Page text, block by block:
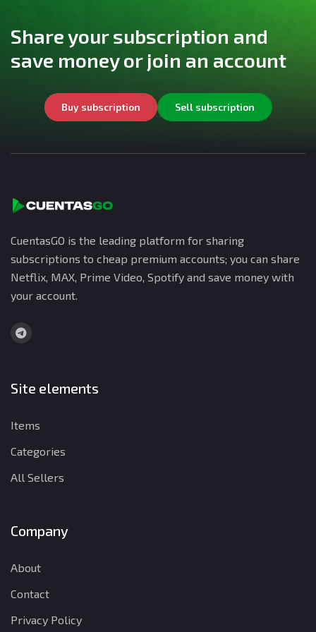
Share your subscription and
save money or join an account
Buy subscription Sell subscription
CuentasGO is the leading platform for sharing
subscriptions to cheap premium accounts; you can share
Netflix, MAX, Prime Video, Spotify and save money with
your account.
Site elements
Items
Categories
All Sellers
Company
About
Contact
Privacy Policy